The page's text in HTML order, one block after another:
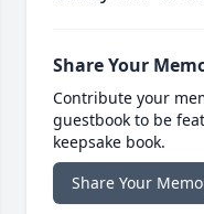
Share Your
Contribute your
guestbook to be
keepsake book.
Share Your